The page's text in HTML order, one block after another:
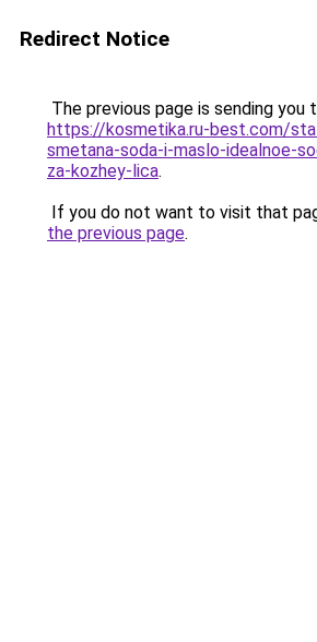
Redirect Notice
The previous page is sending you
https://kosmetika.ru-best.com/
smetana-soda-i-maslo-idealnoe-
za-kozhey-lica.
If you do not want to visit that
the previous page.